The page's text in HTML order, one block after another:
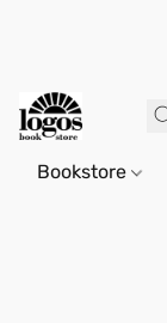
Bookstore